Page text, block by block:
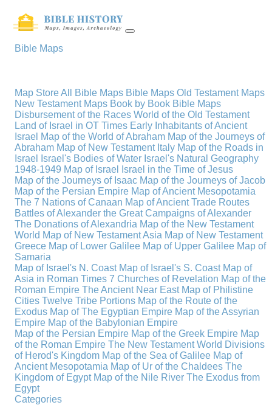
Bible Maps
Map StoreAll Bible Maps Bible Maps Old Testament Maps
New Testament Maps Book by Book Bible Maps
Disbursement of the Races World of the Old Testament
Land of Israel in OT Times Early Inhabitants of Ancient
Israel Map of the World of Abraham Map of the Journeys of
Abraham Map of New Testament Italy Map of the Roads in
Israel
Israel's Bodies of Water Israel's Natural Geography
1948-1949 Map of Israel
Israel in the Time of Jesus
Map of the Journeys of Isaac Map of the Journeys of Jacob
Map of the Persian Empire Map of Ancient Mesopotamia
The 7 Nations of Canaan Map of Ancient Trade Routes
Battles of Alexander the Great Campaigns of Alexander
The Donations of Alexandria Map of the New Testament
World Map of New Testament Asia Map of New Testament
Greece Map of Lower Galilee Map of Upper Galilee Map of
Samaria
Map of Israel's N. Coast Map of Israel's S. Coast Map of
Asia in Roman Times 7 Churches of Revelation Map of the
Roman Empire The Ancient Near East Map of Philistine
Cities Twelve Tribe Portions Map of the Route of the
Exodus Map of The Egyptian Empire Map of the Assyrian
Empire Map of the Babylonian Empire
Map of the Persian Empire Map of the Greek Empire Map
of the Roman Empire The New Testament World Divisions
of Herod's Kingdom Map of the Sea of Galilee Map of
Ancient Mesopotamia Map of Ur of the Chaldees The
Kingdom of Egypt Map of the Nile River The Exodus from
Egypt
Categories